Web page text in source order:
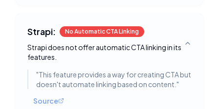
Strapi: No Automatic CTA Linking
Strapi does not offer automatic CTA linking in its
features.
Toggle
"This feature provides a way for creating CTA but
doesn't automate linking based on content. "
Source